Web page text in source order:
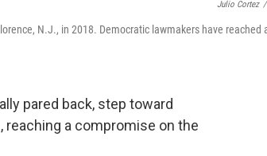
Julio Cortez /
N.J., in 2018. Democratic lawmakers have reached
pared back, step toward
a compromise on the